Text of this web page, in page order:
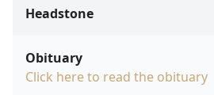
Headstone
Obituary
Click here to read the obituary